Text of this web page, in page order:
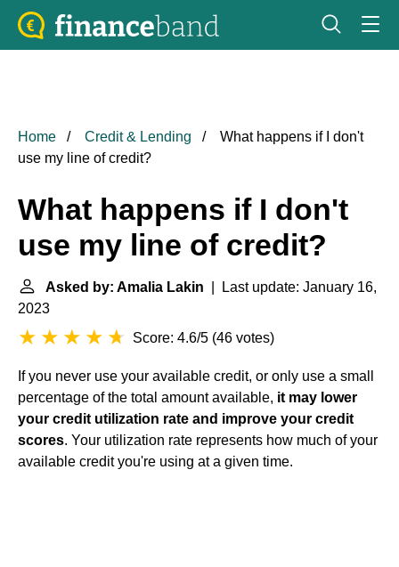
Home Credit & Lending
What happens if I don't
use my line of credit?
What happens if I don't
use my line of credit?
Asked by: Amalia Lakin | Last update: January 16,
2023
Score: 4.6/5 (46 votes)
If you never use your available credit, or only use a small
percentage of the total amount available, it may lower
your credit utilization rate and improve your credit
scores. Your utilization rate represents how much of your
available credit you're using at a given time.